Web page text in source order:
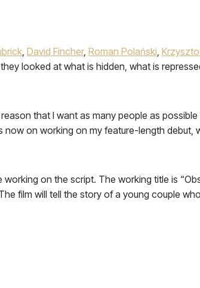
, David Fincher, Roman Polański,
looked at what is hidden, what is
that I want as many people as
on working on my feature-length debut,
on the script. The working title is
film will tell the story of a young couple